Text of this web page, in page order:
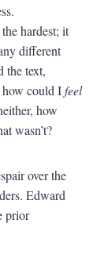
hardest; it
different
the text,
how could Ifeel
how
wasn’t?
over the
Edward
prior